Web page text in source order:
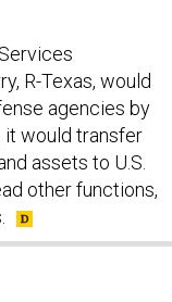
R-Texas, would
agencies by
it would transfer
assets to U.S.
other functions,